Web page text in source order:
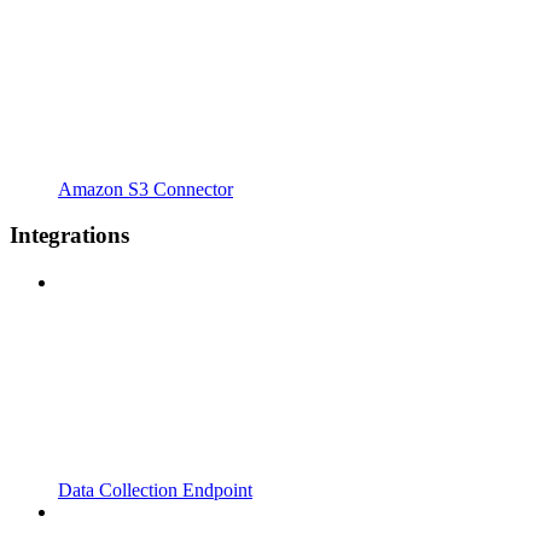
Amazon S3 Connector
Integrations
Data Collection Endpoint